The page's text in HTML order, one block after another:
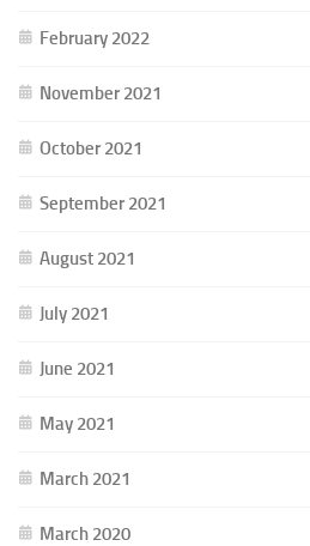
February 2022
November 2021
October 2021
September 2021
August 2021
July 2021
June 2021
May 2021
March 2021
March 2020